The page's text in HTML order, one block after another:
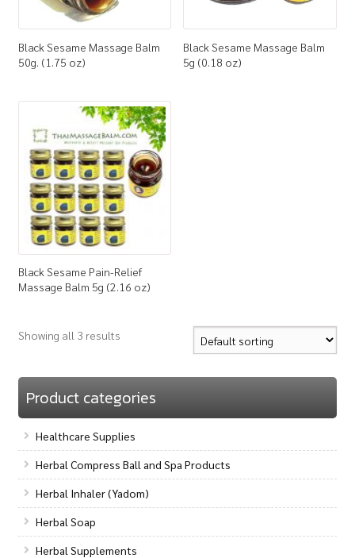
Shop
Black Sesame Massage Balm
50g. (1.75 oz)
Black Sesame Massage Balm
5g (0.18 oz)
Black Sesame Pain-Relief
Massage Balm 5g (2.16 oz)
Showing all 3 results
Product categories
Healthcare Supplies
Herbal Compress Ball and Spa Products
Herbal Inhaler (Yadom)
Herbal Soap
Herbal Supplements